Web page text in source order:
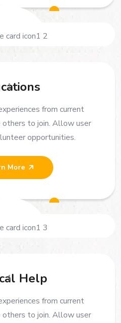
from current
to join. Allow user
opportunities.
More
Help
from current
to join. Allow user